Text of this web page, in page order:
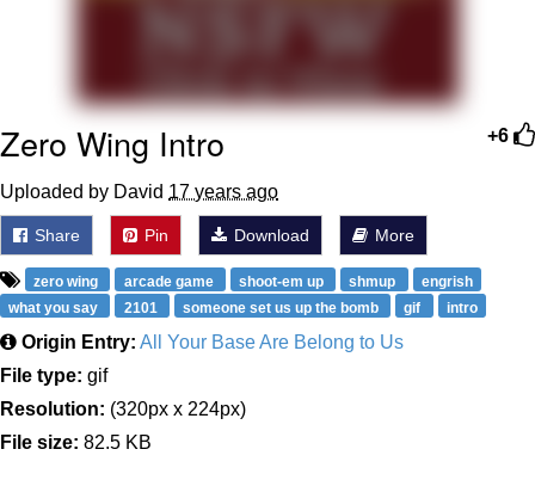
+6
Zero Wing Intro
Uploaded by David 17 years ago
Share Pin Download More
zero wing arcade game shoot-em up shmup
engrish
what you say
2101 someone set us up the bomb gif intro
Origin Entry: All Your Base Are Belong to Us
File type: gif
Resolution: (320px x 224px)
File size: 82.5 KB